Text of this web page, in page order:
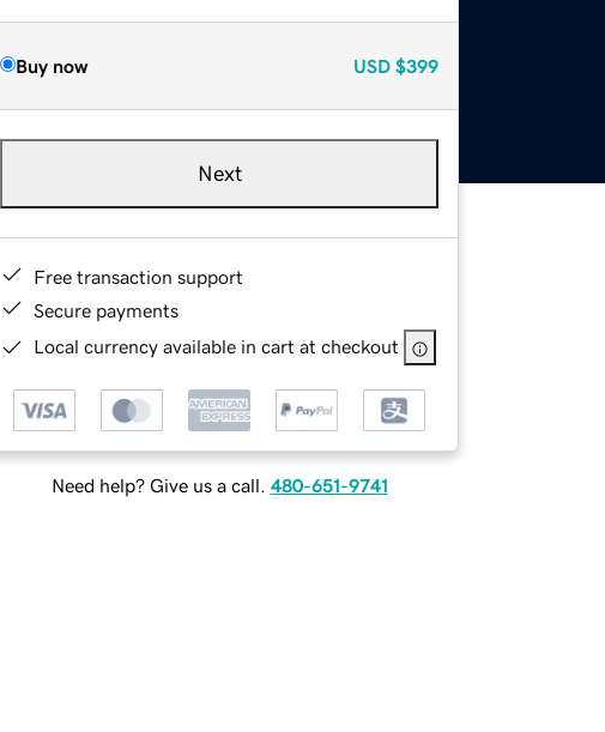
Buy now USD $399
Next
Free transaction support
Secure payments
Local currency available in cart at checkout
Need help? Give us a call. 480-651-9741